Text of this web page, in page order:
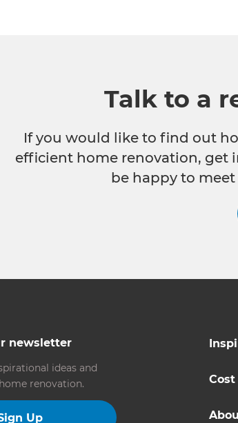
Talk to a
If you would like to find out
efficient home renovation, get
be happy to
newsletter
ideas and
renovation.
Up